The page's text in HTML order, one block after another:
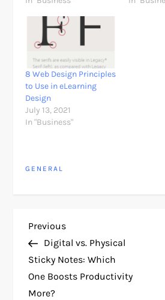
want to highlight some
of the features of
Android that iOS does
not yet have, being able
to set…
8 Web Design Principles
to Use in eLearning
Design
July 13, 2021
In "Business"
GENERAL
P
o
s
Previous
Post
Previous
Digital vs. Physical
Sticky Notes: Which
One Boosts Productivity
More?